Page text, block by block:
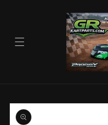
Skip to
product
information